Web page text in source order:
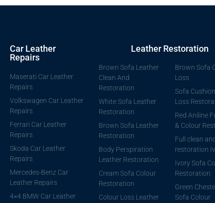
Car Leather
Repairs
Maserati Car Leather
Repairs
Volkswagen Car Leather
Repairs
Ferrari Car Leather
Repairs
Skoda Car Leather
Repairs
Mercedes-Benz Car
Leather Repairs
4×4 BMW Car Leather
Leather Restoration
Brown Sofa Leather
Clean And
Restoration
White Sofa Leather
Restoration
Brown Sofa Leather
Restoration
Body Perspiration
Leather Restoration
Cream Sofa Colour
Restoration
Colour Loss Leather
Brown Sofa
Loss
Sofa
Loss
Red Aniline
& Colour
Full clean
restoration
Ivory Sofa
Restoration
Green
Sofa Colour